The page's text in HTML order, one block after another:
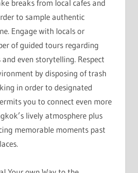
breaks from local cafes and
to sample authentic
Engage with locals or
of guided tours regarding
even storytelling. Respect
by disposing of trash
in order to designated
you to connect even more
lively atmosphere plus
memorable moments past